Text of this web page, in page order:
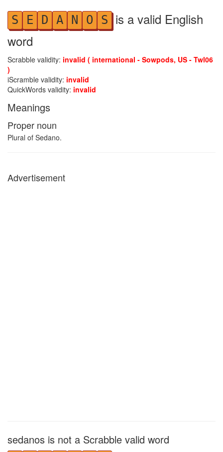
S E D A N O S is a valid English
word
Scrabble validity: invalid ( international - Sowpods, US - Twl06
)
iScramble validity: invalid
QuickWords validity: invalid
Meanings
Proper noun
Plural of Sedano.
Advertisement
sedanos is not a Scrabble valid word